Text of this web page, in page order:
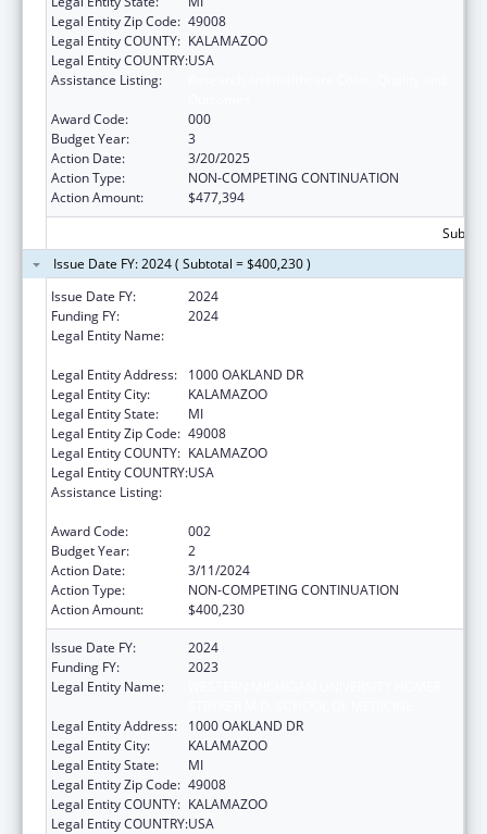
Legal Entity Zip Code: 49008
Legal Entity COUNTY: KALAMAZOO
Legal Entity COUNTRY:USA
Assistance Listing:
Award Code:
000
Budget Year:
3
Action Date:
3/20/2025
Action Type:
NON-COMPETING CONTINUATION
Action Amount:
$477,394
Issue Date FY: 2024 ( Subtotal = $400,230 )
Issue Date FY:
2024
Funding FY:
2024
Legal Entity Name:
Legal Entity Address:
1000 OAKLAND DR
Legal Entity City:
KALAMAZOO
Legal Entity State:
MI
Legal Entity Zip Code: 49008
Legal Entity COUNTY: KALAMAZOO
Legal Entity COUNTRY:USA
Assistance Listing:
Award Code:
002
Budget Year:
2
Action Date:
3/11/2024
Action Type:
NON-COMPETING CONTINUATION
Action Amount:
$400,230
Issue Date FY:
2024
Funding FY:
2023
Legal Entity Name:
Legal Entity Address:
1000 OAKLAND DR
Legal Entity City:
KALAMAZOO
Legal Entity State:
MI
Legal Entity Zip Code: 49008
Legal Entity COUNTY: KALAMAZOO
Legal Entity COUNTRY:USA